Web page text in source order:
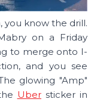
you know the drill.
on a Friday
to merge onto I-
and you see
glowing "Amp"
Ubersticker in